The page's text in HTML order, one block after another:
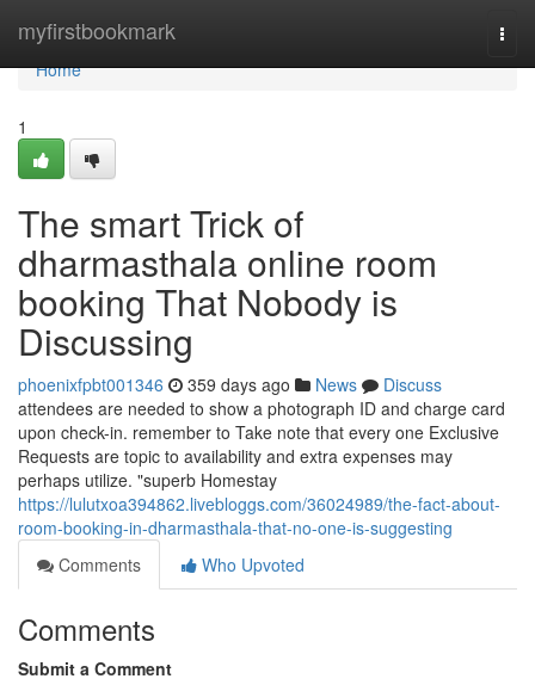
myfirstbookmark
Home
Home
1
The smart Trick of
dharmasthala online room
booking That Nobody is
Discussing
phoenixfpbt001346 359 days ago News
Discuss
attendees are needed to show a photograph ID and charge card
upon check-in. remember to Take note that every one Exclusive
Requests are topic to availability and extra expenses may
perhaps utilize. "superb Homestay
https://lulutxoa394862.livebloggs.com/36024989/the-fact-about-
room-booking-in-dharmasthala-that-no-one-is-suggesting
Comments
Who Upvoted
Comments
Submit a Comment